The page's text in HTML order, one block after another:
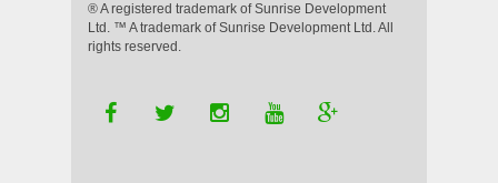
® A registered trademark of Sunrise Development
Ltd. ™ A trademark of Sunrise Development Ltd. All
rights reserved.